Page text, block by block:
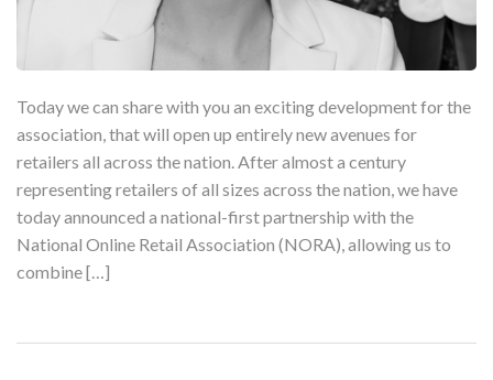
Today we can share with you an exciting development for the
association, that will open up entirely new avenues for
retailers all across the nation. After almost a century
representing retailers of all sizes across the nation, we have
today announced a national-first partnership with the
National Online Retail Association (NORA), allowing us to
combine […]